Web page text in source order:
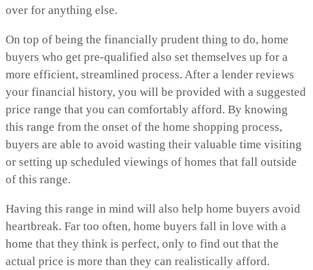
over for anything else.
On top of being the financially prudent thing to do, home
buyers who get pre-qualified also set themselves up for a
more efficient, streamlined process. After a lender reviews
your financial history, you will be provided with a suggested
price range that you can comfortably afford. By knowing
this range from the onset of the home shopping process,
buyers are able to avoid wasting their valuable time visiting
or setting up scheduled viewings of homes that fall outside
of this range.
Having this range in mind will also help home buyers avoid
heartbreak. Far too often, home buyers fall in love with a
home that they think is perfect, only to find out that the
actual price is more than they can realistically afford.